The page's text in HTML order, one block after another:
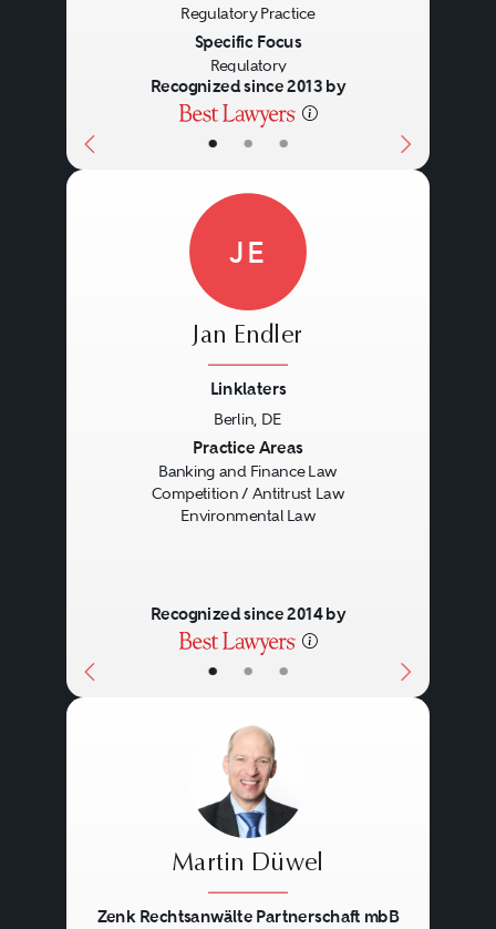
• • •
Regulatory Practice
Specific Focus
Regulatory
Recognized since 2013 by
• • •
JE
Jan Endler
Linklaters
Berlin, DE
Practice Areas
Banking and Finance Law
Competition / Antitrust Law
Environmental Law
Recognized since 2014 by
Martin Düwel
Zenk Rechtsanwälte Partnerschaft mbB